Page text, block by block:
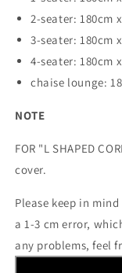
2-seater: 180cm
3-seater: 180cm
4-seater: 180cm
chaise lounge:
NOTE
FOR "L SHAPED
cover.
Please keep in
a 1-3 cm error,
any problems, feel